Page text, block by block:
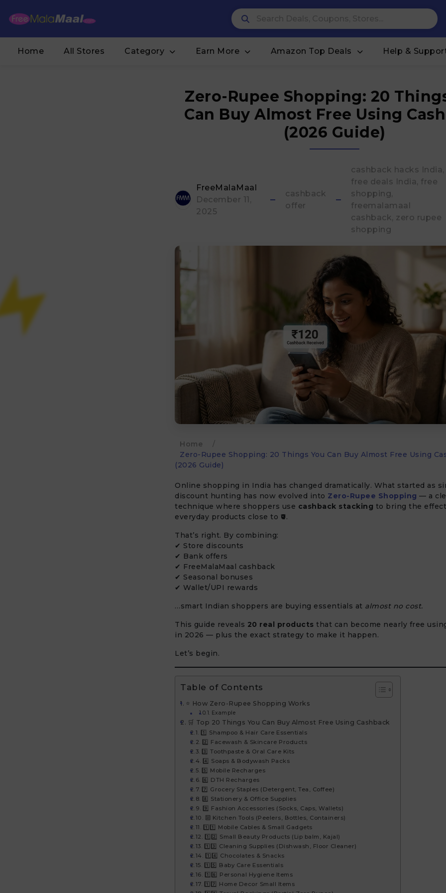
Home All Stores Category Earn More Amazon Top Deals Help &
Zero-Rupee Shopping: 20
Can Buy Almost Free Using
(2026 Guide)
FreeMalaMaal
December 11,
2025
cashback
offer
cashback hacks India
free deals India free
shopping
freemalamaal
cashback zero rupee
shopping
Home
/
Zero-Rupee Shopping: 20 Things You Can Buy Almost Free Using
(2026 Guide)
Online shopping in India has changed dramatically. What started as
discount hunting has now evolved into Zero-Rupee Shopping — a
technique where shoppers use cashback stacking to bring the
everyday products close to ₹0.
That’s right. By combining:
✔ Store discounts
✔ Bank offers
✔ FreeMalaMaal cashback
✔ Seasonal bonuses
✔ Wallet/UPI rewards
…smart Indian shoppers are buying essentials at almost no cost.
This guide reveals 20 real products that can become nearly free
in 2026 — plus the exact strategy to make it happen.
Let’s begin.
Table of Contents
⭐ How Zero-Rupee Shopping Works
Example
🛒 Top 20 Things You Can Buy Almost Free Using Cashback
1️⃣ Shampoo & Hair Care Essentials
2️⃣ Facewash & Skincare Products
3️⃣ Toothpaste & Oral Care Kits
4️⃣ Soaps & Bodywash Packs
5️⃣ Mobile Recharges
6️⃣ DTH Recharges
7️⃣ Grocery Staples (Detergent, Tea, Coffee)
8️⃣ Stationery & Office Supplies
9️⃣ Fashion Accessories (Socks, Caps, Wallets)
🔟 Kitchen Tools (Peelers, Bottles, Containers)
1️⃣1️⃣ Mobile Cables & Small Gadgets
1️⃣2️⃣ Small Beauty Products (Lip balm, Kajal)
1️⃣3️⃣ Cleaning Supplies (Dishwash, Floor Cleaner)
1️⃣4️⃣ Chocolates & Snacks
1️⃣5️⃣ Baby Care Essentials
1️⃣6️⃣ Personal Hygiene Items
1️⃣7️⃣ Home Decor Small Items